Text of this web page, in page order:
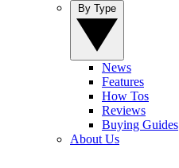
News
Features
How Tos
Reviews
Buying Guides
About Us